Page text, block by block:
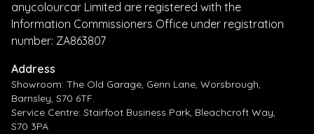
anycolourcar Limited are registered with the
Information Commissioners Office under registration
number: ZA863807
Address
Showroom: The Old Garage, Genn Lane, Worsbrough,
Barnsley, S70 6TF.
Service Centre: Stairfoot Business Park, Bleachcroft Way,
S70 3PA